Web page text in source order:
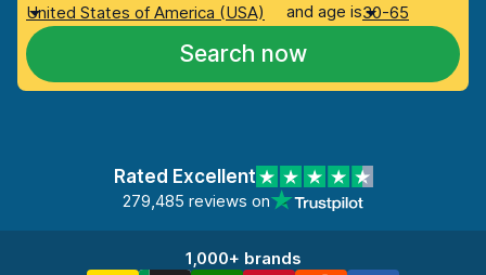
United States of America (USA)
and age is30-65
Search now
Rated Excellent
279,485 reviews on
1,000+ brands